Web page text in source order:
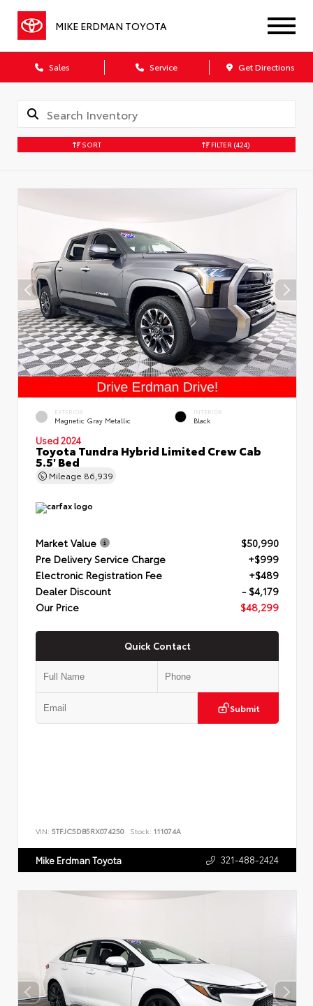
MIKE ERDMAN TOYOTA
Sales Service Get Directions
SORT FILTER (424)
EXTERIOR
Magnetic Gray Metallic
INTERIOR
Black
Used 2024
Toyota Tundra Hybrid Limited Crew Cab
5.5' Bed
Mileage 86,939
Market Value
$50,990
Pre Delivery Service Charge
+$999
Electronic Registration Fee
+$489
Dealer Discount
- $4,179
Our Price
$48,299
Quick Contact
Submit
VIN: 5TFJC5DB5RX074250 Stock: 111074A
Mike Erdman Toyota 321-488-2424